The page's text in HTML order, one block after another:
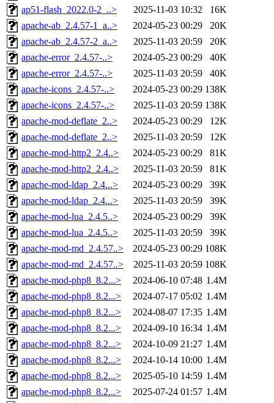
ap51-flash_2022.0-2_..>
2025-11-03 10:32
16K
apache-ab_2.4.57-1_a..>
2024-05-23 00:29
20K
apache-ab_2.4.57-2_a..>
2025-11-03 20:59
20K
apache-error_2.4.57-..>
2024-05-23 00:29
40K
apache-error_2.4.57-..>
2025-11-03 20:59
40K
apache-icons_2.4.57-..>
2024-05-23 00:29 138K
apache-icons_2.4.57-..>
2025-11-03 20:59 138K
apache-mod-deflate_2..>
2024-05-23 00:29
12K
apache-mod-deflate_2..>
2025-11-03 20:59
12K
apache-mod-http2_2.4..>
2024-05-23 00:29
81K
apache-mod-http2_2.4..>
2025-11-03 20:59
81K
apache-mod-ldap_2.4...>
2024-05-23 00:29
39K
apache-mod-ldap_2.4...>
2025-11-03 20:59
39K
apache-mod-lua_2.4.5..>
2024-05-23 00:29
39K
apache-mod-lua_2.4.5..>
2025-11-03 20:59
39K
apache-mod-md_2.4.57..>
2024-05-23 00:29 108K
apache-mod-md_2.4.57..>
2025-11-03 20:59 108K
apache-mod-php8_8.2...>
2024-06-10 07:48 1.4M
apache-mod-php8_8.2...>
2024-07-17 05:02 1.4M
apache-mod-php8_8.2...>
2024-08-07 17:35 1.4M
apache-mod-php8_8.2...>
2024-09-10 16:34 1.4M
apache-mod-php8_8.2...>
2024-10-09 21:27 1.4M
apache-mod-php8_8.2...>
2024-10-14 10:00 1.4M
apache-mod-php8_8.2...>
2025-05-10 14:59 1.4M
apache-mod-php8_8.2...>
2025-07-24 01:57 1.4M